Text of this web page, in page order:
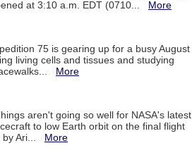
at 3:10 a.m. EDT (0710... More
75 is gearing up for a busy August
living cells and tissues and studying
More
aren't going so well for NASA's latest
to low Earth orbit on the final flight
by Ari... More